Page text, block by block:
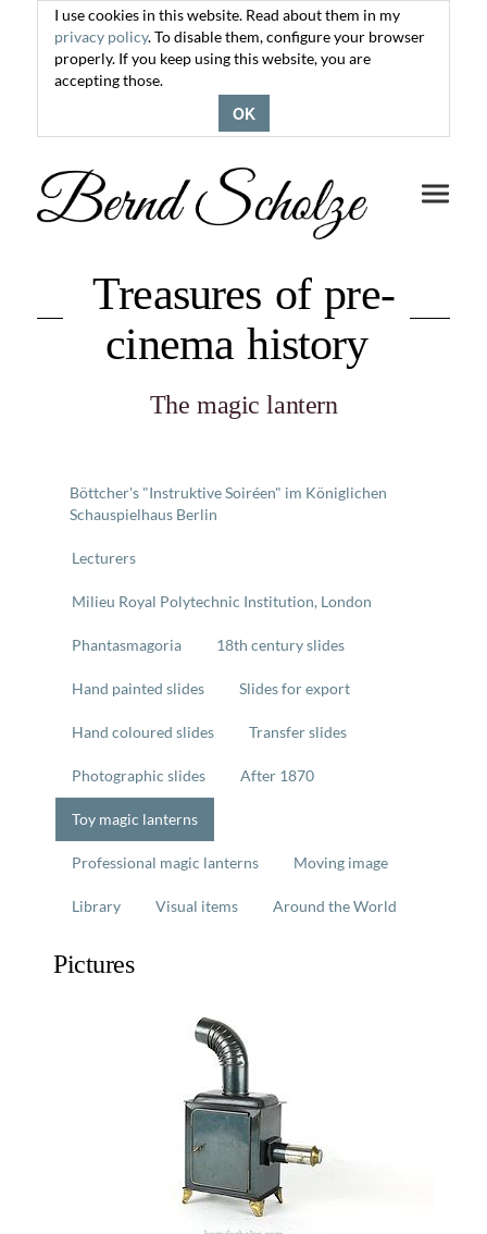
I use cookies in this website. Read about them in my
privacy policy. To disable them, configure your browser
properly. If you keep using this website, you are
accepting those.
OK
Toggle
Treasures of pre-
cinema history
The magic lantern
Böttcher's "Instruktive Soiréen" im Königlichen
Schauspielhaus Berlin
Lecturers
Milieu Royal Polytechnic Institution, London
Phantasmagoria 18th century slides
Hand painted slides Slides for export
Hand coloured slides Transfer slides
Photographic slides After 1870
Toy magic lanterns
Professional magic lanterns Moving image
Library Visual items Around the World
Pictures